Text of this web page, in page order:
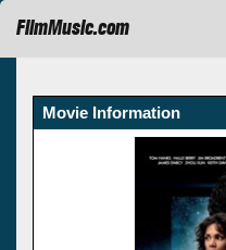
FilmMusic.com
Movie Information